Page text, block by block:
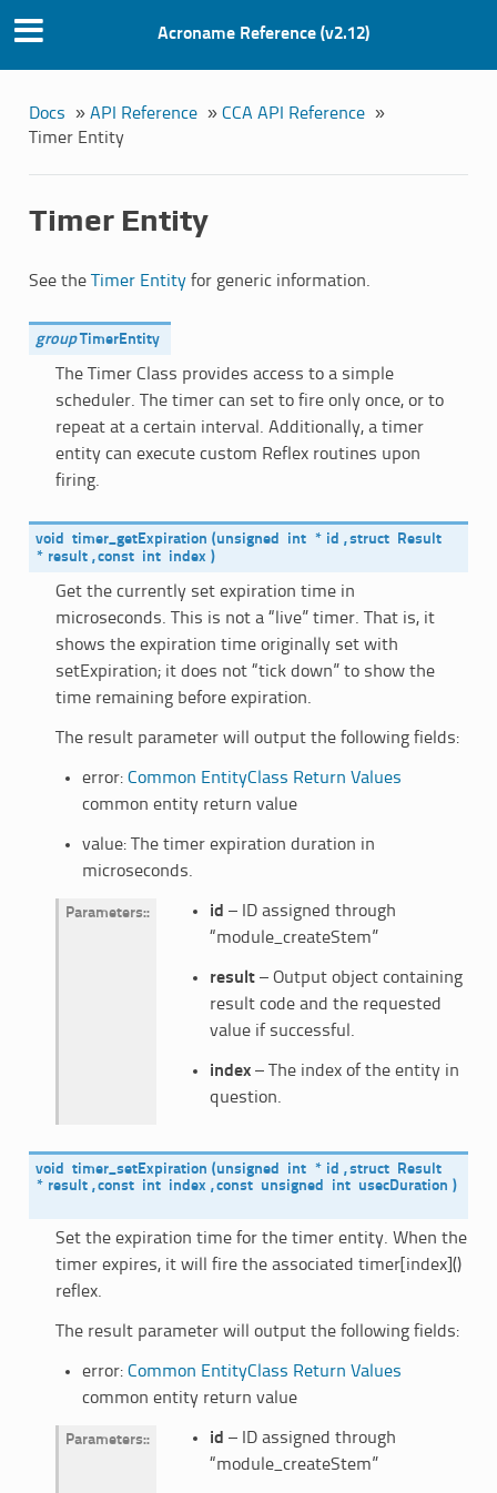
Acroname Reference (v2.12)
Docs » API Reference » CCA API Reference »
Timer Entity
Timer Entity
See the Timer Entityfor generic information.
group TimerEntity
The Timer Class provides access to a simple
scheduler. The timer can set to fire only once, or to
repeat at a certain interval. Additionally, a timer
entity can execute custom Reflex routines upon
firing.
void timer_getExpiration (unsigned int * id ,struct
Result
* result ,const int index )
Get the currently set expiration time in
microseconds. This is not a “live” timer. That is, it
shows the expiration time originally set with
setExpiration; it does not “tick down” to show the
time remaining before expiration.
The result parameter will output the following fields:
error: Common EntityClass Return Values
common entity return value
value: The timer expiration duration in
microseconds.
Parameters: id – ID assigned through
“module_createStem”
result– Output object containing
result code and the requested
value if successful.
index– The index of the entity in
question.
void timer_setExpiration (unsigned int * id ,struct
Result
* result ,const int index ,const unsigned int usecDuration )
Set the expiration time for the timer entity. When the
timer expires, it will fire the associated timer[index]()
reflex.
The result parameter will output the following fields:
error: Common EntityClass Return Values
common entity return value
Parameters: id – ID assigned through
“module_createStem”